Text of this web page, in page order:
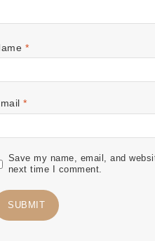
*
*
Save my name, email, and
next time I comment.